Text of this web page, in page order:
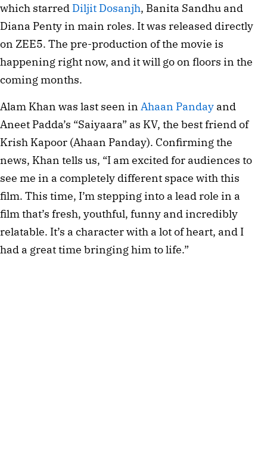
which starred Diljit Dosanjh, Banita Sandhu and
Diana Penty in main roles. It was released directly
on ZEE5. The pre-production of the movie is
happening right now, and it will go on floors in the
coming months.
Alam Khan was last seen in Ahaan Panday and
Aneet Padda’s “Saiyaara” as KV, the best friend of
Krish Kapoor (Ahaan Panday). Confirming the
news, Khan tells us, “I am excited for audiences to
see me in a completely different space with this
film. This time, I’m stepping into a lead role in a
film that’s fresh, youthful, funny and incredibly
relatable. It’s a character with a lot of heart, and I
had a great time bringing him to life.”